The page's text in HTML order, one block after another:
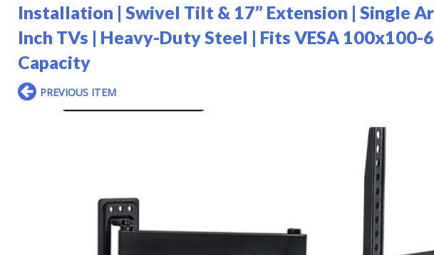
Installation | Swivel Tilt & 17” Extension | Single
Inch TVs | Heavy-Duty Steel | Fits VESA 100x100-
Capacity
PREVIOUS ITEM